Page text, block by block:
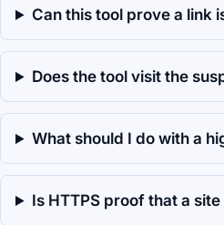
Can this tool prove a link
Does the tool visit the
What should I do with a
Is HTTPS proof that a